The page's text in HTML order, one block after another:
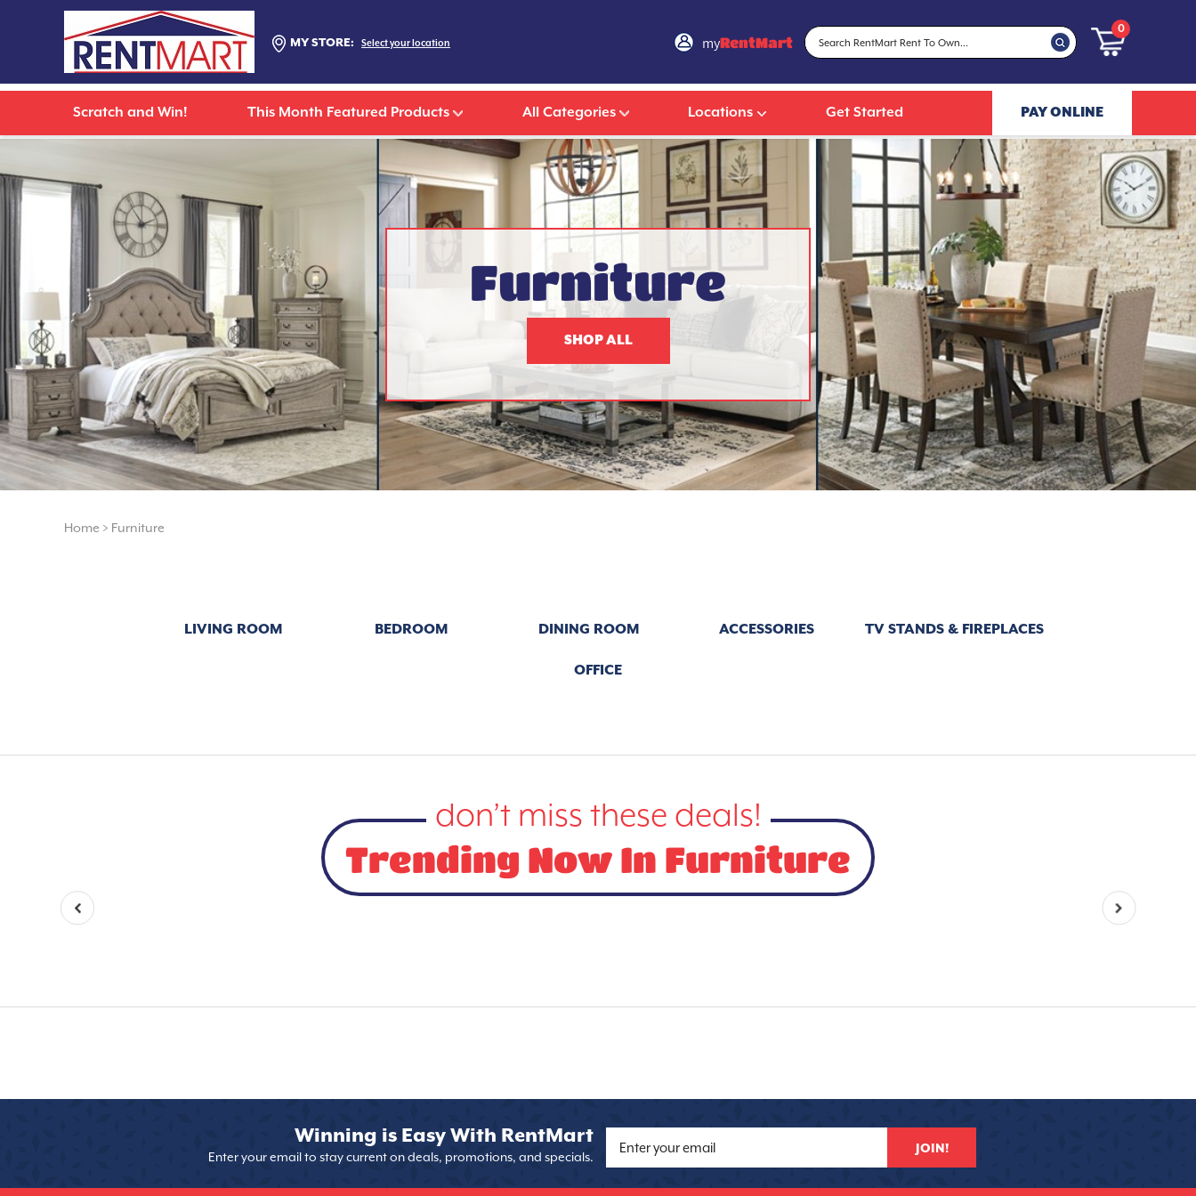
MY STORE: Select your location myRentMart
0
Scratch and Win! This Month Featured Products All Categories Locations Get Started PAY ONLINE
Furniture
SHOP ALL
Home > Furniture
LIVING ROOM BEDROOM DINING ROOM ACCESSORIES TV STANDS & FIREPLACES
OFFICE
don’t miss these deals!
Trending Now In Furniture
Winning is Easy With RentMart
Enter your email to stay current on deals, promotions, and specials.
JOIN!